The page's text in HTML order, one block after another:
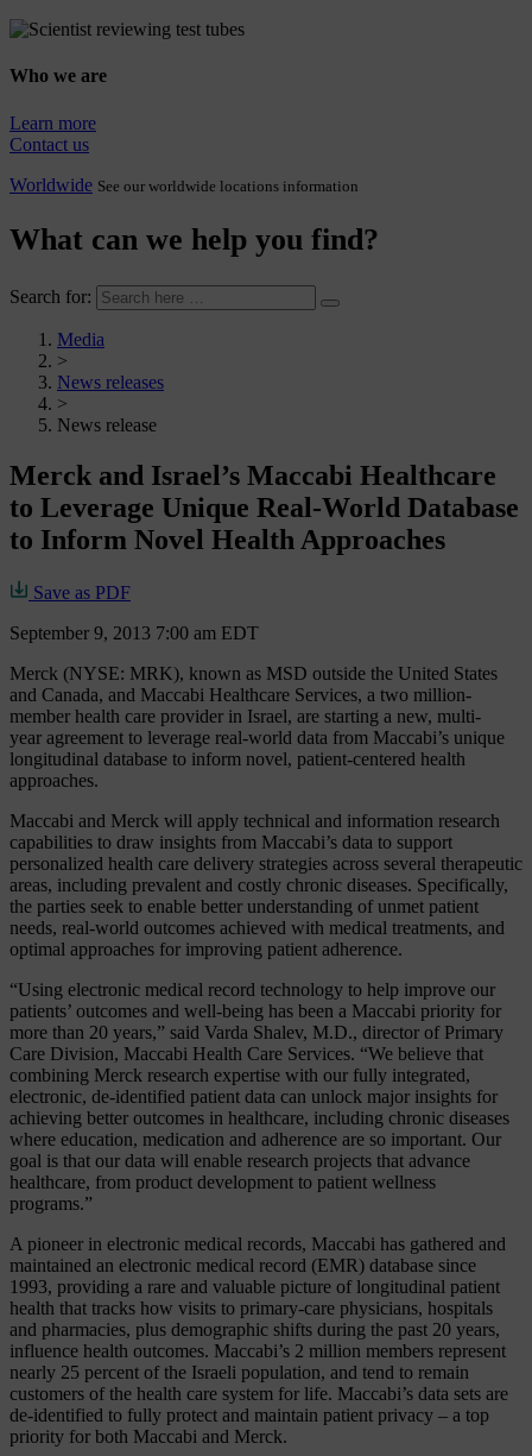
Who we are
Learn more
Contact us
Worldwide See our worldwide locations information
What can we help you find?
Search for:
Media
>
News releases
>
News release
Merck and Israel’s Maccabi Healthcare
to Leverage Unique Real-World Database
to Inform Novel Health Approaches
Save as PDF
September 9, 2013 7:00 am EDT
Merck (NYSE: MRK), known as MSD outside the United States
and Canada, and Maccabi Healthcare Services, a two million-
member health care provider in Israel, are starting a new, multi-
year agreement to leverage real-world data from Maccabi’s unique
longitudinal database to inform novel, patient-centered health
approaches.
Maccabi and Merck will apply technical and information research
capabilities to draw insights from Maccabi’s data to support
personalized health care delivery strategies across several therapeutic
areas, including prevalent and costly chronic diseases. Specifically,
the parties seek to enable better understanding of unmet patient
needs, real-world outcomes achieved with medical treatments, and
optimal approaches for improving patient adherence.
“Using electronic medical record technology to help improve our
patients’ outcomes and well-being has been a Maccabi priority for
more than 20 years,” said Varda Shalev, M.D., director of Primary
Care Division, Maccabi Health Care Services. “We believe that
combining Merck research expertise with our fully integrated,
electronic, de-identified patient data can unlock major insights for
achieving better outcomes in healthcare, including chronic diseases
where education, medication and adherence are so important. Our
goal is that our data will enable research projects that advance
healthcare, from product development to patient wellness
programs.”
A pioneer in electronic medical records, Maccabi has gathered and
maintained an electronic medical record (EMR) database since
1993, providing a rare and valuable picture of longitudinal patient
health that tracks how visits to primary-care physicians, hospitals
and pharmacies, plus demographic shifts during the past 20 years,
influence health outcomes. Maccabi’s 2 million members represent
nearly 25 percent of the Israeli population, and tend to remain
customers of the health care system for life. Maccabi’s data sets are
de-identified to fully protect and maintain patient privacy – a top
priority for both Maccabi and Merck.